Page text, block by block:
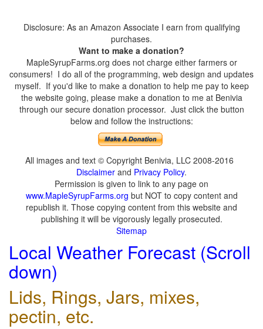
Disclosure: As an Amazon Associate I earn from qualifying
purchases.
Want to make a donation?
MapleSyrupFarms.org does not charge either farmers or
consumers! I do all of the programming, web design and updates
myself. If you'd like to make a donation to help me pay to keep
the website going, please make a donation to me at Benivia
through our secure donation processor. Just click the button
below and follow the instructions:
All images and text © Copyright Benivia, LLC 2008-2016
Disclaimer and Privacy Policy.
Permission is given to link to any page on
www.MapleSyrupFarms.org but NOT to copy content and
republish it. Those copying content from this website and
publishing it will be vigorously legally prosecuted.
Sitemap
Local Weather Forecast (Scroll
down)
Lids, Rings, Jars, mixes,
pectin, etc.